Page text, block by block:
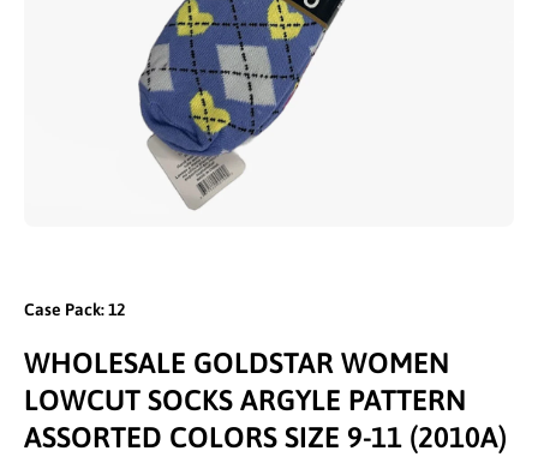
Case Pack: 12
WHOLESALE GOLDSTAR WOMEN
LOWCUT SOCKS ARGYLE PATTERN
ASSORTED COLORS SIZE 9-11 (2010A)